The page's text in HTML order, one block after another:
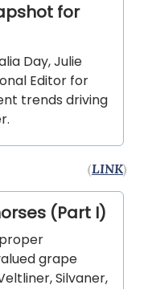
for
Day, Julie
Editor for
trends driving
(LINK)
(Part I)
grape
Silvaner,